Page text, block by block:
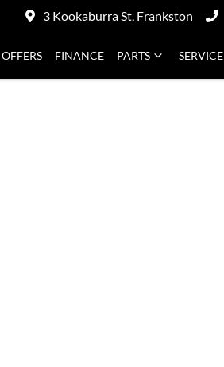
3 Kookaburra St, Frankston
OFFERS FINANCE PARTS SERVICE